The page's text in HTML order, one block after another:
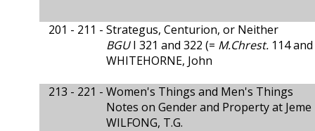
201 - 211 - Strategus, Centurion, or Neither
BGUI 321 and 322 (= M.Chrest. 114
WHITEHORNE, John
213 - 221 - Women's Things and Men's Things
Notes on Gender and Property at Jeme
WILFONG, T.G.